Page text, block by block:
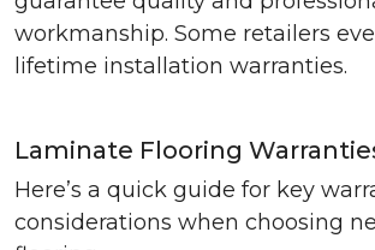
workmanship. Some retailers
lifetime installation warranties.
Laminate Flooring
Here’s a quick guide for key
considerations when choosing